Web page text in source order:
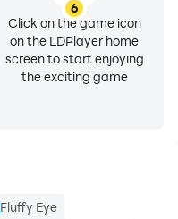
6
Click on the game icon
on the LDPlayer home
screen to start enjoying
the exciting game
Fluffy Eye